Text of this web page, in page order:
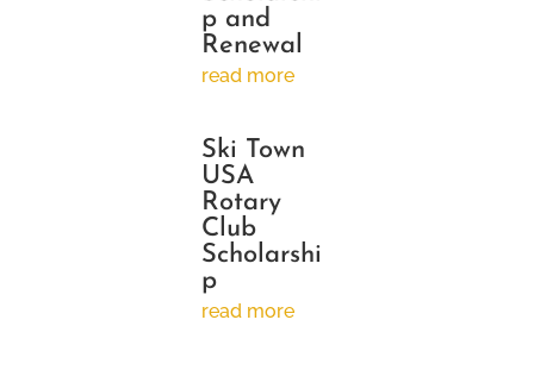
p and
Renewal
read more
Ski Town
USA
Rotary
Club
Scholarshi
p
read more